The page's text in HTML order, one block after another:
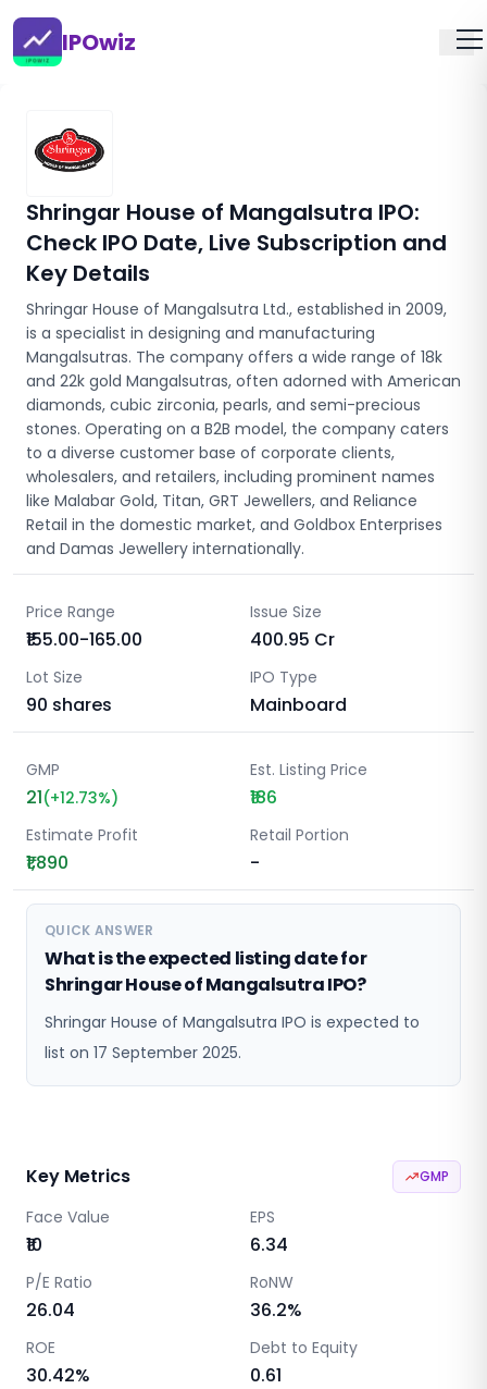
IPOwiz
Shringar House of Mangalsutra IPO:
Check IPO Date, Live Subscription and
Key Details
Shringar House of Mangalsutra Ltd., established in 2009,
is a specialist in designing and manufacturing
Mangalsutras. The company offers a wide range of 18k
and 22k gold Mangalsutras, often adorned with American
diamonds, cubic zirconia, pearls, and semi-precious
stones. Operating on a B2B model, the company caters
to a diverse customer base of corporate clients,
wholesalers, and retailers, including prominent names
like Malabar Gold, Titan, GRT Jewellers, and Reliance
Retail in the domestic market, and Goldbox Enterprises
and Damas Jewellery internationally.
Price Range
₹155.00-165.00
Issue Size
400.95 Cr
Lot Size
90 shares
IPO Type
Mainboard
GMP
21(+12.73%)
Est. Listing Price
₹186
Estimate Profit
₹1,890
Retail Portion
-
QUICK ANSWER
What is the expected listing date for
Shringar House of Mangalsutra IPO?
Shringar House of Mangalsutra IPO is expected to
list on 17 September 2025.
Key Metrics GMP
Face Value
₹10
EPS
6.34
P/E Ratio
26.04
RoNW
36.2%
ROE
30.42%
Debt to Equity
0.61